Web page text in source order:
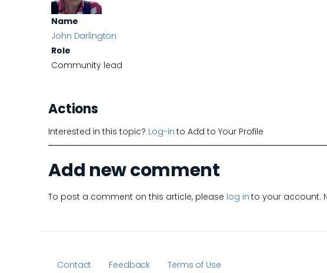
Name
John Darlington
Role
Community lead
Actions
Interested in this topic? Log-in to Add to Your Profile
Add new comment
To post a comment on this article, please log in to your account.
Contact Feedback Terms of Use